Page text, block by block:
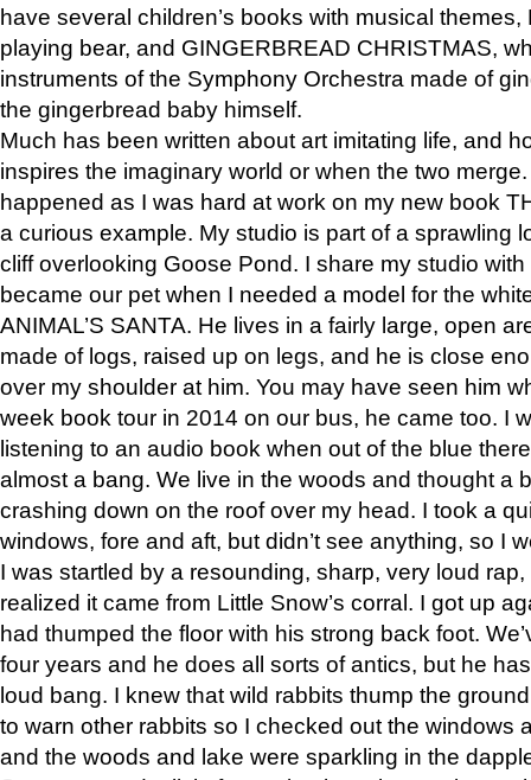
have several children’s books with musical
playing bear, and GINGERBREAD CHRISTMAS,
instruments of the Symphony Orchestra made of
the gingerbread baby himself.
Much has been written about art imitating life, and
inspires the imaginary world or when the two
happened as I was hard at work on my new book
a curious example. My studio is part of a sprawling
cliff overlooking Goose Pond. I share my studio
became our pet when I needed a model for the
ANIMAL’S SANTA. He lives in a fairly large, open
made of logs, raised up on legs, and he is close
over my shoulder at him. You may have seen him
week book tour in 2014 on our bus, he came too. I
listening to an audio book when out of the blue
almost a bang. We live in the woods and thought a
crashing down on the roof over my head. I took a
windows, fore and aft, but didn’t see anything, so I
I was startled by a resounding, sharp, very loud
realized it came from Little Snow’s corral. I got up
had thumped the floor with his strong back foot.
four years and he does all sorts of antics, but he
loud bang. I knew that wild rabbits thump the
to warn other rabbits so I checked out the windows
and the woods and lake were sparkling in the